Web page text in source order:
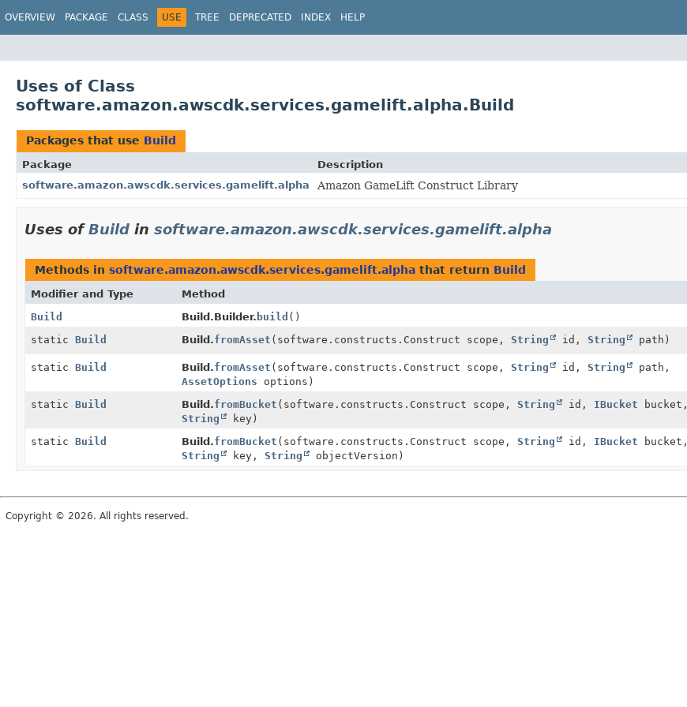
OVERVIEW PACKAGE CLASS USE TREE DEPRECATED INDEX HELP
Uses of Class
software.amazon.awscdk.services.gamelift.alpha.Build
Packages that use Build
Package
Description
software.amazon.awscdk.services.gamelift.alpha
Amazon GameLift Construct Library
Uses ofBuild in software.amazon.awscdk.services.gamelift.alpha
Methods in software.amazon.awscdk.services.gamelift.alpha that return Build
Modifier and Type Method
Build
Build.Builder. build ()
static Build Build.fromAsset (software.constructs.Construct scope, String id, String path)
static Build Build.fromAsset (software.constructs.Construct scope, String id, String
path,
AssetOptions options)
static Build Build.fromBucket (software.constructs.Construct scope, String id, IBucket bucket,
String
key)
static Build Build.fromBucket (software.constructs.Construct scope, String id, IBucket bucket,
String
key, String objectVersion)
Copyright © 2026. All rights reserved.